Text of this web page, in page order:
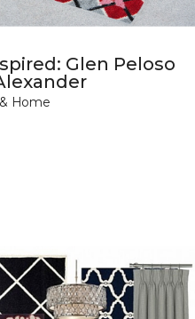
Glen Peloso
Home